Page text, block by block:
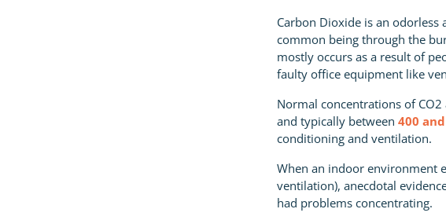
Carbon Dioxide is an odorless
common being through the
mostly occurs as a result of
faulty office equipment like
Normal concentrations of CO2
and typically between 400
conditioning and ventilation.
When an indoor environment
ventilation), anecdotal
had problems concentrating.